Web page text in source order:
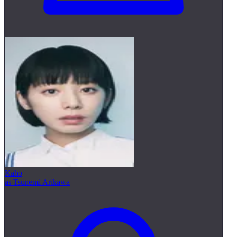
Kaho
as Tsunemi Arikawa